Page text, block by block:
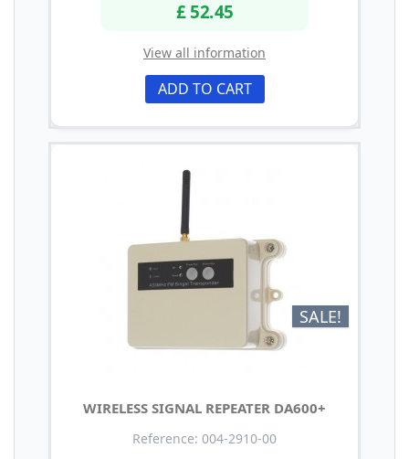
£ 52.45
View all information
ADD TO CART
SALE!
WIRELESS SIGNAL REPEATER DA600+
Reference: 004-2910-00